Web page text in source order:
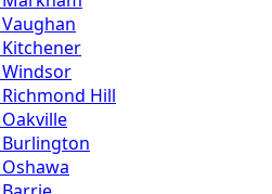
Vaughan
Kitchener
Windsor
Richmond Hill
Oakville
Burlington
Oshawa